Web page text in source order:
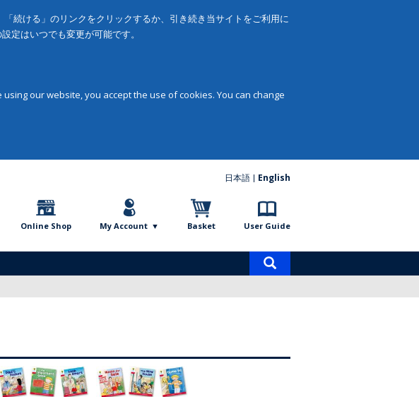
続ける」のリンクをクリックするか、引き続き当サイトをご利用に
定はいつでも変更が可能です。
our website, you accept the use of cookies. You can change
日本語 English
Online Shop My Account Basket User Guide